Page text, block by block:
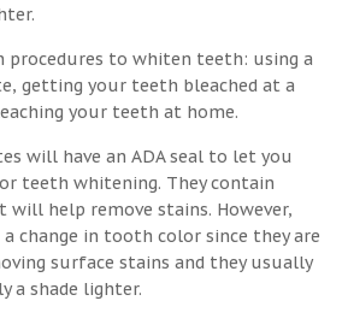
procedures to whiten teeth: using a
getting your teeth bleached at a
your teeth at home.
will have an ADA seal to let you
teeth whitening. They contain
will help remove stains. However,
change in tooth color since they are
surface stains and they usually
a shade lighter.